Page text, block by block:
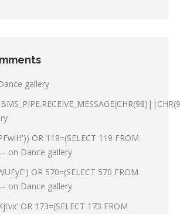
gallery
OR 119=(SELECT 119 FROM
on Dance gallery
OR 570=(SELECT 570 FROM
on Dance gallery
OR 173=(SELECT 173 FROM